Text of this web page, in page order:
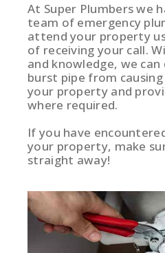
At Super Plumbers we
team of emergency
attend your property
of receiving your call.
and knowledge, we
burst pipe from
your property and
where required.
If you have
your property, make
straight away!